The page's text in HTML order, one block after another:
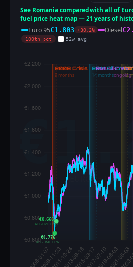
See Romania compared with all of
fuel price heat map — 21 years of
Euro 95€1.803 +30.2% Diesel
100th pct
52w avg
€0.666
ALL-TIME LOW
€0.776
ALL-TIME LOW